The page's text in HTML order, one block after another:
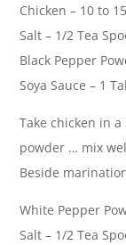
Chicken – 10 to
Salt – 1/2 Tea
Black Pepper
Soya Sauce – 1
Take chicken in
powder … mix
Beside
White Pepper
Salt – 1/2 Tea